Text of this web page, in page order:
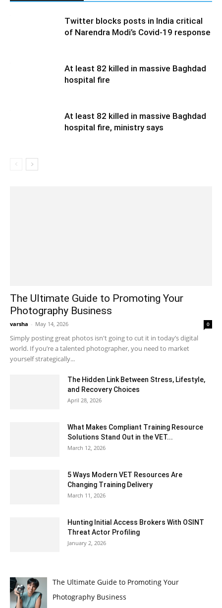
Twitter blocks posts in India critical
of Narendra Modi’s Covid-19 response
At least 82 killed in massive Baghdad
hospital fire
At least 82 killed in massive Baghdad
hospital fire, ministry says
The Ultimate Guide to Promoting Your
Photography Business
varsha - May 14, 2026 0
Simply posting great photos isn't going to cut it in today’s digital
world. If you’re a talented photographer, you need to market
yourself strategically...
The Hidden Link Between Stress, Lifestyle,
and Recovery Choices
April 28, 2026
What Makes Compliant Training Resource
Solutions Stand Out in the VET...
March 12, 2026
5 Ways Modern VET Resources Are
Changing Training Delivery
March 11, 2026
Hunting Initial Access Brokers With OSINT
Threat Actor Profiling
January 2, 2026
The Ultimate Guide to Promoting Your
Photography Business